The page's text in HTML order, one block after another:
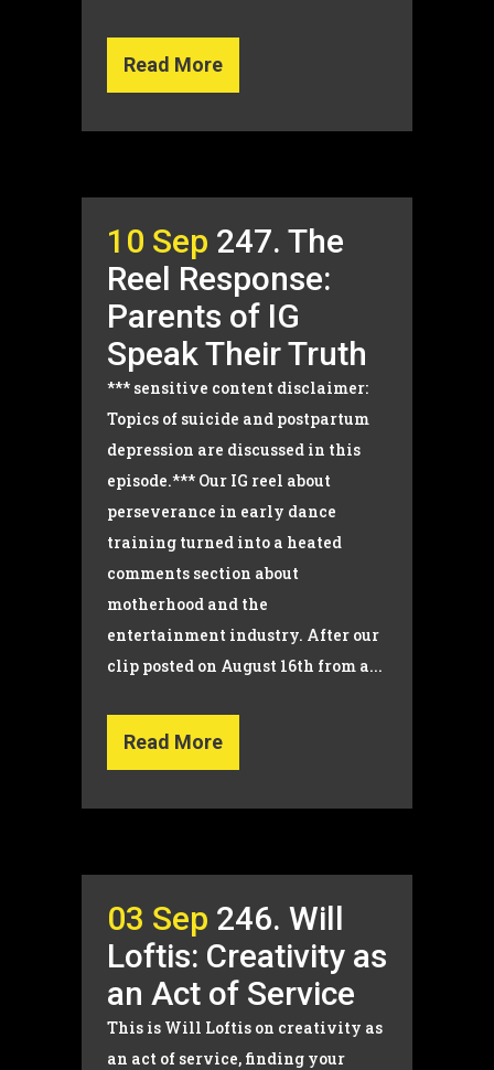
Read More
10 Sep 247. The
Reel Response:
Parents of IG
Speak Their Truth
*** sensitive content disclaimer:
Topics of suicide and postpartum
depression are discussed in this
episode.*** Our IG reel about
perseverance in early dance
training turned into a heated
comments section about
motherhood and the
entertainment industry. After our
clip posted on August 16th from a...
Read More
03 Sep 246. Will
Loftis: Creativity as
an Act of Service
This is Will Loftis on creativity as
an act of service, finding your